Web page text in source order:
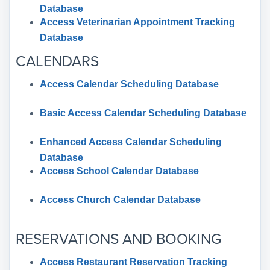
Database
Access Veterinarian Appointment Tracking
Database
CALENDARS
Access Calendar Scheduling Database
Basic Access Calendar Scheduling Database
Enhanced Access Calendar Scheduling
Database
Access School Calendar Database
Access Church Calendar Database
RESERVATIONS AND BOOKING
Access Restaurant Reservation Tracking